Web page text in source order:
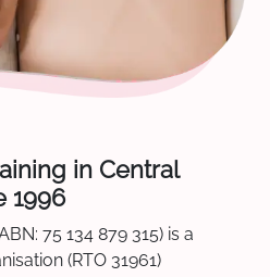
in Central
1996
75 134 879 315) is a
(RTO 31961)